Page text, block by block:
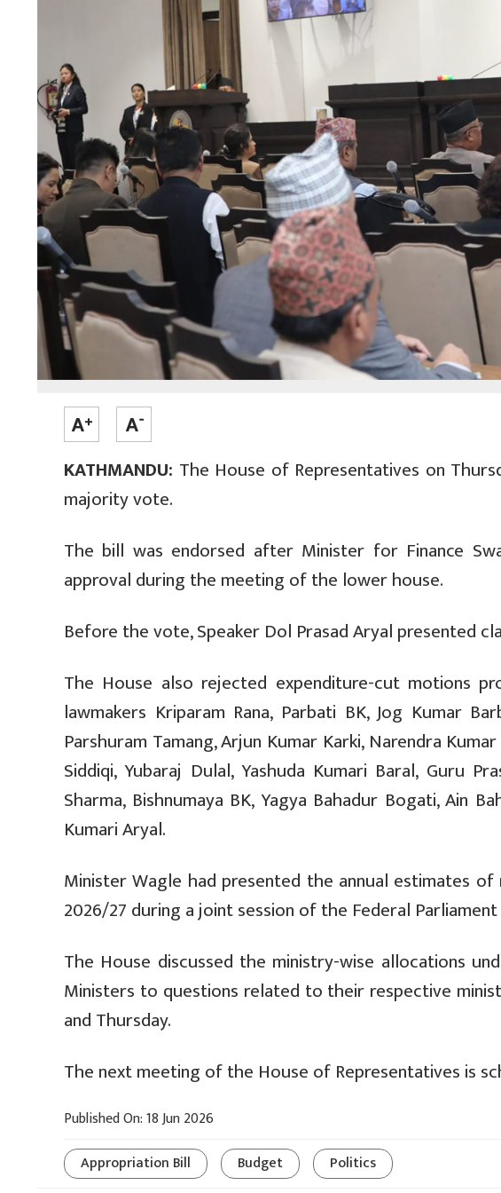
KATHMANDU: The House of Representatives on
majority vote.
The bill was endorsed after Minister for Finance
approval during the meeting of the lower house.
Before the vote, Speaker Dol Prasad Aryal presented
The House also rejected expenditure-cut motions
lawmakers Kriparam Rana, Parbati BK, Jog Kumar
Parshuram Tamang, Arjun Kumar Karki, Narendra
Siddiqi, Yubaraj Dulal, Yashuda Kumari Baral, Guru
Sharma, Bishnumaya BK, Yagya Bahadur Bogati, Ain
Kumari Aryal.
Minister Wagle had presented the annual estimates
2026/27 during a joint session of the Federal
The House discussed the ministry-wise allocations
Ministers to questions related to their respective
and Thursday.
The next meeting of the House of Representatives is
Published On: 18 Jun 2026
Appropriation Bill
Budget Politics